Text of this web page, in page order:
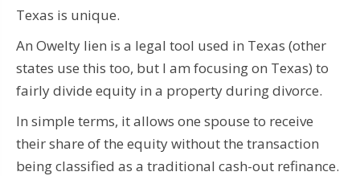
Texas is unique.
An Owelty lien is a legal tool used in Texas (other
states use this too, but I am focusing on Texas) to
fairly divide equity in a property during divorce.
In simple terms, it allows one spouse to receive
their share of the equity without the transaction
being classified as a traditional cash-out refinance.